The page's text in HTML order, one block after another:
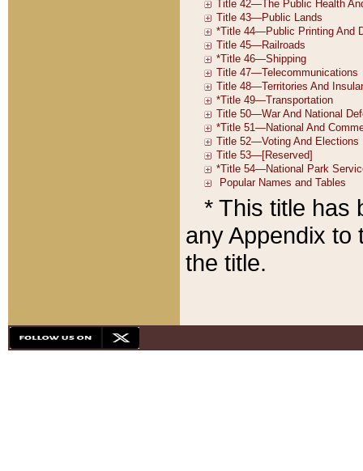
* This title has
any Appendix to
the title.